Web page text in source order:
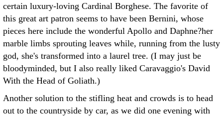
certain luxury-loving Cardinal Borghese. The favorite of
this great art patron seems to have been Bernini, whose
pieces here include the wonderful Apollo and Daphne?her
marble limbs sprouting leaves while, running from the lusty
god, she's transformed into a laurel tree. (I may just be
bloodyminded, but I also really liked Caravaggio's David
With the Head of Goliath.)
Another solution to the stifling heat and crowds is to head
out to the countryside by car, as we did one evening with